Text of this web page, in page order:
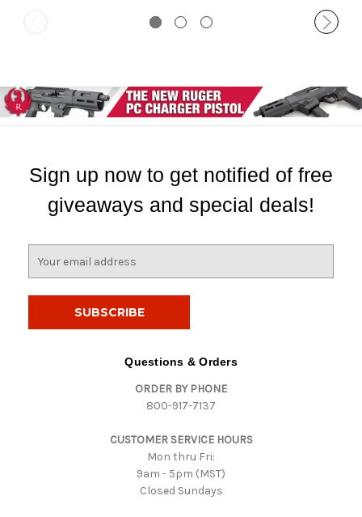
Sign up now to get notified of free
giveaways and special deals!
Questions & Orders
ORDER BY PHONE
800-917-7137
CUSTOMER SERVICE HOURS
Mon thru Fri:
9am - 5pm (MST)
Closed Sundays